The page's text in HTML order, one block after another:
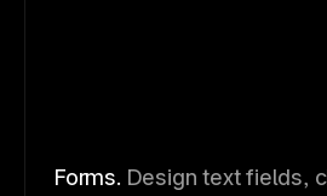
Forms. Design text fields,